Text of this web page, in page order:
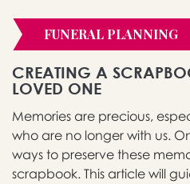
FUNERAL PLANNING
CREATING A
LOVED ONE
Memories are precious,
who are no longer with us.
ways to preserve these
scrapbook. This article will